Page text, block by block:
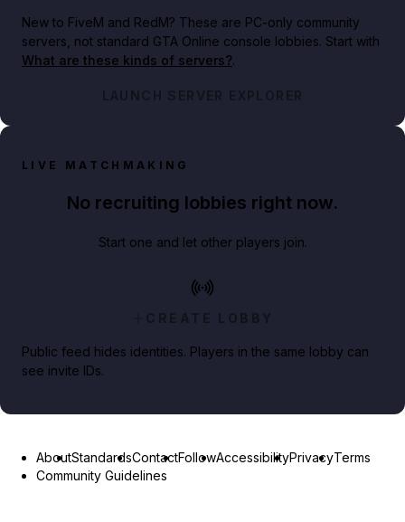
New to FiveM and RedM? These are PC-only community
servers, not standard GTA Online console lobbies. Start with
What are these kinds of servers?.
LAUNCH SERVER EXPLORER
LIVE MATCHMAKING
No recruiting lobbies right now.
Start one and let other players join.
CREATE LOBBY
Public feed hides identities. Players in the same lobby can
see invite IDs.
AboutStandardsContactFollowAccessibilityPrivacyTerms
Community Guidelines